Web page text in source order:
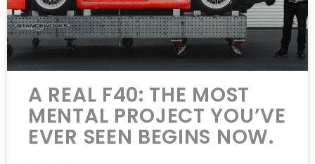
A REAL F40: THE MOST
MENTAL PROJECT YOU’VE
EVER SEEN BEGINS NOW.